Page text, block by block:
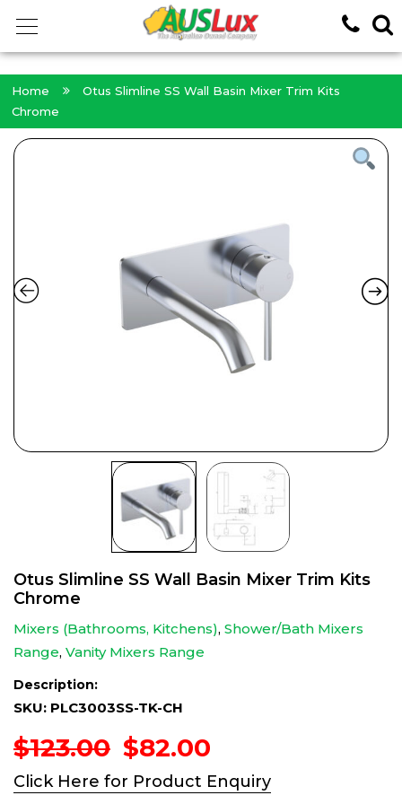
Home
Otus Slimline SS Wall Basin Mixer Trim Kits
Chrome
Otus Slimline SS Wall Basin Mixer Trim Kits
Chrome
Mixers (Bathrooms, Kitchens), Shower/Bath Mixers
Range, Vanity Mixers Range
Description:
SKU: PLC3003SS-TK-CH
$123.00 Original
price
was:
$82.00
price
is:
Click Here for Product Enquiry